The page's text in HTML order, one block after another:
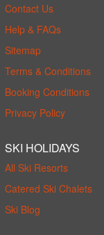
Contact Us
Help & FAQs
Sitemap
Terms & Conditions
Booking Conditions
Privacy Policy
SKI HOLIDAYS
All Ski Resorts
Catered Ski Chalets
Ski Blog